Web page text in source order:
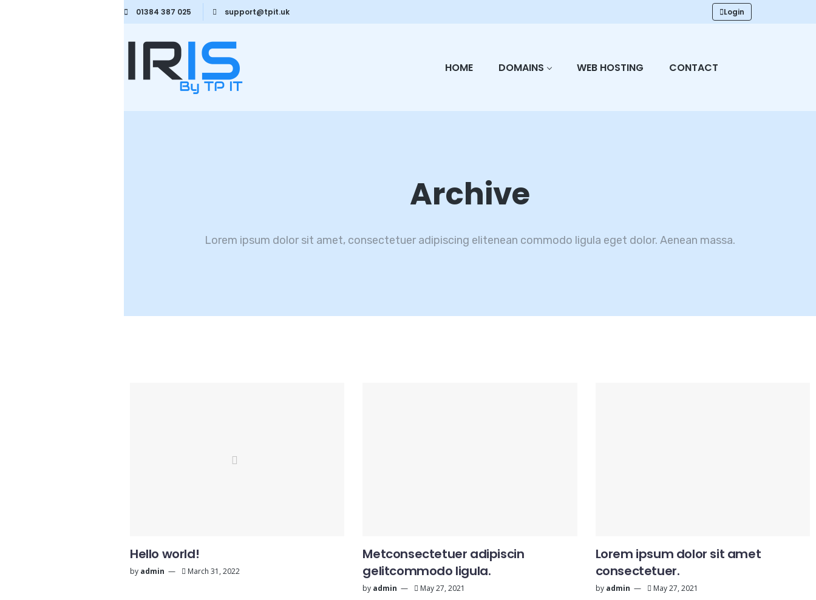
01384 387 025 support@tpit.uk Login
HOME DOMAINS WEB HOSTING CONTACT
Archive
Lorem ipsum dolor sit amet, consectetuer adipiscing elitenean commodo ligula eget dolor. Aenean massa.
Hello world!
by admin March 31, 2022
Metconsectetuer adipiscin
gelitcommodo ligula.
by admin May 27, 2021
Lorem ipsum dolor sit amet
consectetuer.
by admin May 27, 2021